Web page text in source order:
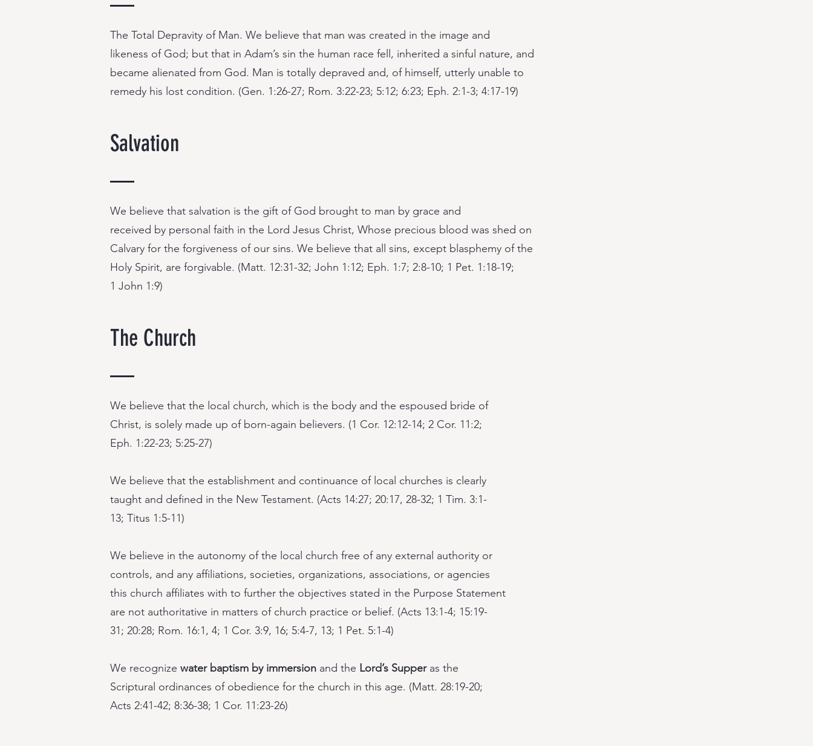
The Total Depravity of Man. We believe that man was created in the image and
likeness of God; but that in Adam’s sin the human race fell, inherited a sinful nature, and
became alienated from God. Man is totally depraved and, of himself, utterly unable to
remedy his lost condition. (Gen. 1:26-27; Rom. 3:22-23; 5:12; 6:23; Eph. 2:1-3; 4:17-19)
Salvation
We believe that salvation is the gift of God brought to man by grace and
received by personal faith in the Lord Jesus Christ, Whose precious blood was shed on
Calvary for the forgiveness of our sins. We believe that all sins, except blasphemy of the
Holy Spirit, are forgivable. (Matt. 12:31-32; John 1:12; Eph. 1:7; 2:8-10; 1 Pet. 1:18-19;
1 John 1:9)
The Church
We believe that the local church, which is the body and the espoused bride of
Christ, is solely made up of born-again believers. (1 Cor. 12:12-14; 2 Cor. 11:2;
Eph. 1:22-23; 5:25-27)
We believe that the establishment and continuance of local churches is clearly
taught and defined in the New Testament. (Acts 14:27; 20:17, 28-32; 1 Tim. 3:1-
13; Titus 1:5-11)
We believe in the autonomy of the local church free of any external authority or
controls, and any affiliations, societies, organizations, associations, or agencies
this church affiliates with to further the objectives stated in the Purpose Statement
are not authoritative in matters of church practice or belief. (Acts 13:1-4; 15:19-
31; 20:28; Rom. 16:1, 4; 1 Cor. 3:9, 16; 5:4-7, 13; 1 Pet. 5:1-4)
We recognize water baptism by immersion and the Lord’s Supperas the
Scriptural ordinances of obedience for the church in this age. (Matt. 28:19-20;
Acts 2:41-42; 8:36-38; 1 Cor. 11:23-26)